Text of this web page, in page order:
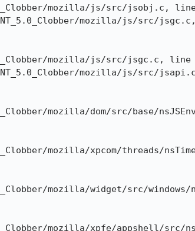
mozilla/js/src/jsobj.c,
mozilla/js/src/jsgc.c,
mozilla/js/src/jsgc.c, line
mozilla/js/src/
mozilla/dom/src/base/
mozilla/xpcom/threads/
mozilla/widget/src/windows/
mozilla/xpfe/appshell/src/